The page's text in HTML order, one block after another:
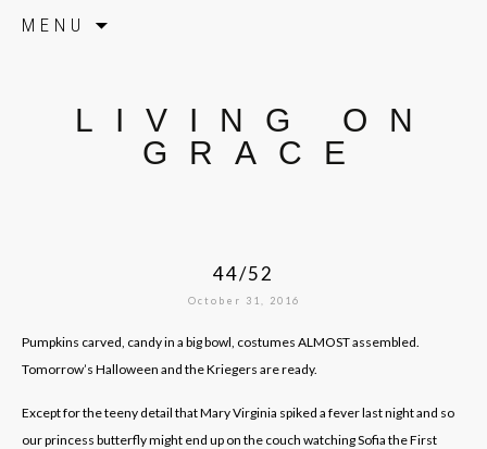
MENU
LIVING ON
GRACE
44/52
October 31, 2016
Pumpkins carved, candy in a big bowl, costumes ALMOST assembled.
Tomorrow’s Halloween and the Kriegers are ready.
Except for the teeny detail that Mary Virginia spiked a fever last night and so
our princess butterfly might end up on the couch watching Sofia the First